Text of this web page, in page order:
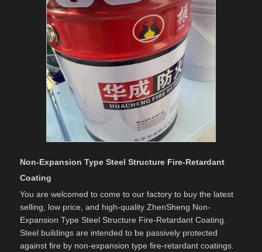
Non-Expansion Type Steel Structure Fire-Retardant
Coating
You are welcomed to come to our factory to buy the latest
selling, low price, and high-quality ZhenSheng Non-
Expansion Type Steel Structure Fire-Retardant Coating.
Steel buildings are intended to be passively protected
against fire by non-expansion type fire-retardant coatings.